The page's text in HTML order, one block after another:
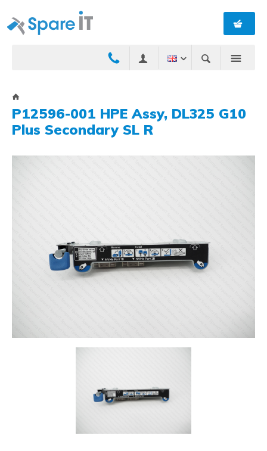
P12596-001 HPE Assy, DL325 G10
Plus Secondary SL R